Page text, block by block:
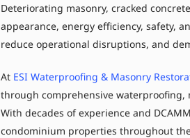
Deteriorating masonry, cracked
appearance, energy efficiency, safety,
reduce operational disruptions, and
At ESI Waterproofing & Masonry
through comprehensive waterproofing,
With decades of experience and
condominium properties throughout